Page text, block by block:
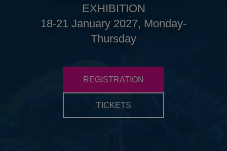
EXHIBITION
18-21 January 2027, Monday-
Thursday
REGISTRATION
TICKETS